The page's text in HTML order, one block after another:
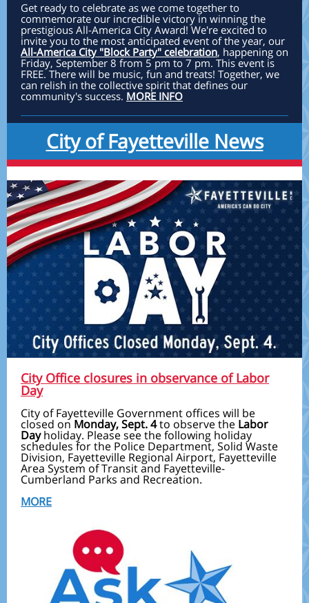
Get ready to celebrate as we come together to
commemorate our incredible victory in winning the
prestigious All-America City Award! We're excited to
invite you to the most anticipated event of the year, our
All-America City "Block Party" celebration, happening on
Friday, September 8 from 5 pm to 7 pm. This event is
FREE. There will be music, fun and treats! Together, we
can relish in the collective spirit that defines our
community's success. MORE INFO
City of Fayetteville News
City Office closures in observance of Labor
Day
City of Fayetteville Government offices will be
closed on Monday, Sept. 4to observe the Labor
Dayholiday. Please see the following holiday
schedules for the Police Department, Solid Waste
Division, Fayetteville Regional Airport, Fayetteville
Area System of Transit and Fayetteville-
Cumberland Parks and Recreation.
MORE